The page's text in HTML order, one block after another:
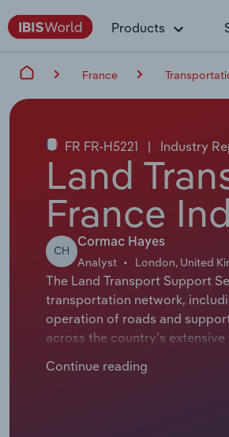
Products
France
FR FR-H5221 | Industry
Land
France
CH
Cormac Hayes
Analyst London, United
The Land Transport Support
transportation network,
operation of roads and
across the country’s
Continue reading